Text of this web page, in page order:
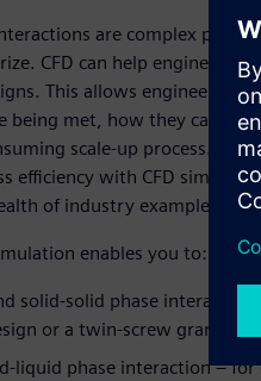
are complex
CFD can help engineers
This allows engineers to
being met, how they can be
scale-up process.
efficiency with CFD
of industry examples.
enables you to:
solid-solid phase interaction
or a twin-screw granulator
liquid phase interaction –